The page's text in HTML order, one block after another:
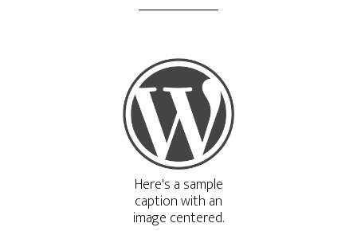
Here's a sample
caption with an
image centered.